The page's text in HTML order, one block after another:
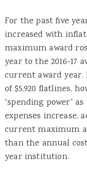
For the past five
increased with
maximum award
year to the 2016-17
current award
of $5,920 flatlines,
“spending power”
expenses increase,
current maximum
than the annual
year institution.